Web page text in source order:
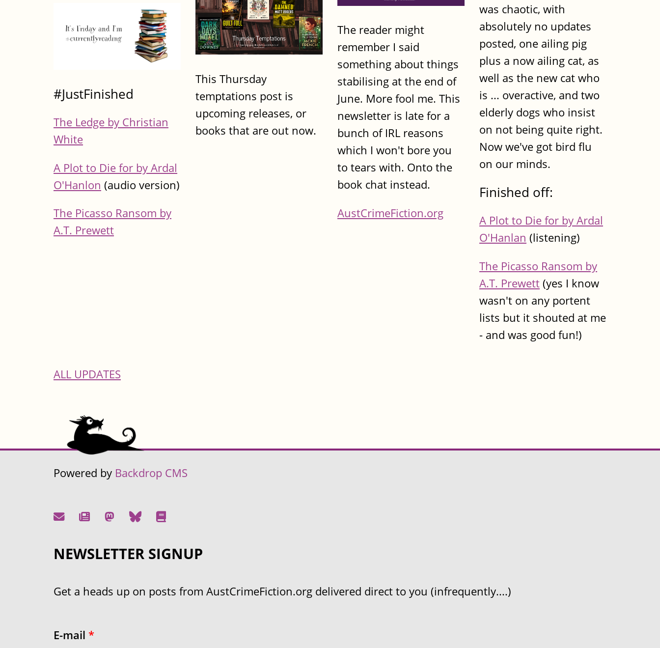
#JustFinished
The Ledge by Christian
White
A Plot to Die for by Ardal
O'Hanlon (audio version)
The Picasso Ransom by
A.T. Prewett
This Thursday
temptations post is
upcoming releases, or
books that are out now.
The reader might
remember I said
something about things
stabilising at the end of
June. More fool me. This
newsletter is late for a
bunch of IRL reasons
which I won't bore you
to tears with. Onto the
book chat instead.
AustCrimeFiction.org
was chaotic, with
absolutely no updates
posted, one ailing pig
plus a now ailing cat, as
well as the new cat who
is ... overactive, and two
elderly dogs who insist
on not being quite right.
Now we've got bird flu
on our minds.
Finished off:
A Plot to Die for by Ardal
O'Hanlan (listening)
The Picasso Ransom by
A.T. Prewett(yes I know
wasn't on any portent
lists but it shouted at me
- and was good fun!)
ALL UPDATES
Powered by Backdrop CMS
NEWSLETTER SIGNUP
Get a heads up on posts from AustCrimeFiction.org delivered direct to you (infrequently....)
E-mail *